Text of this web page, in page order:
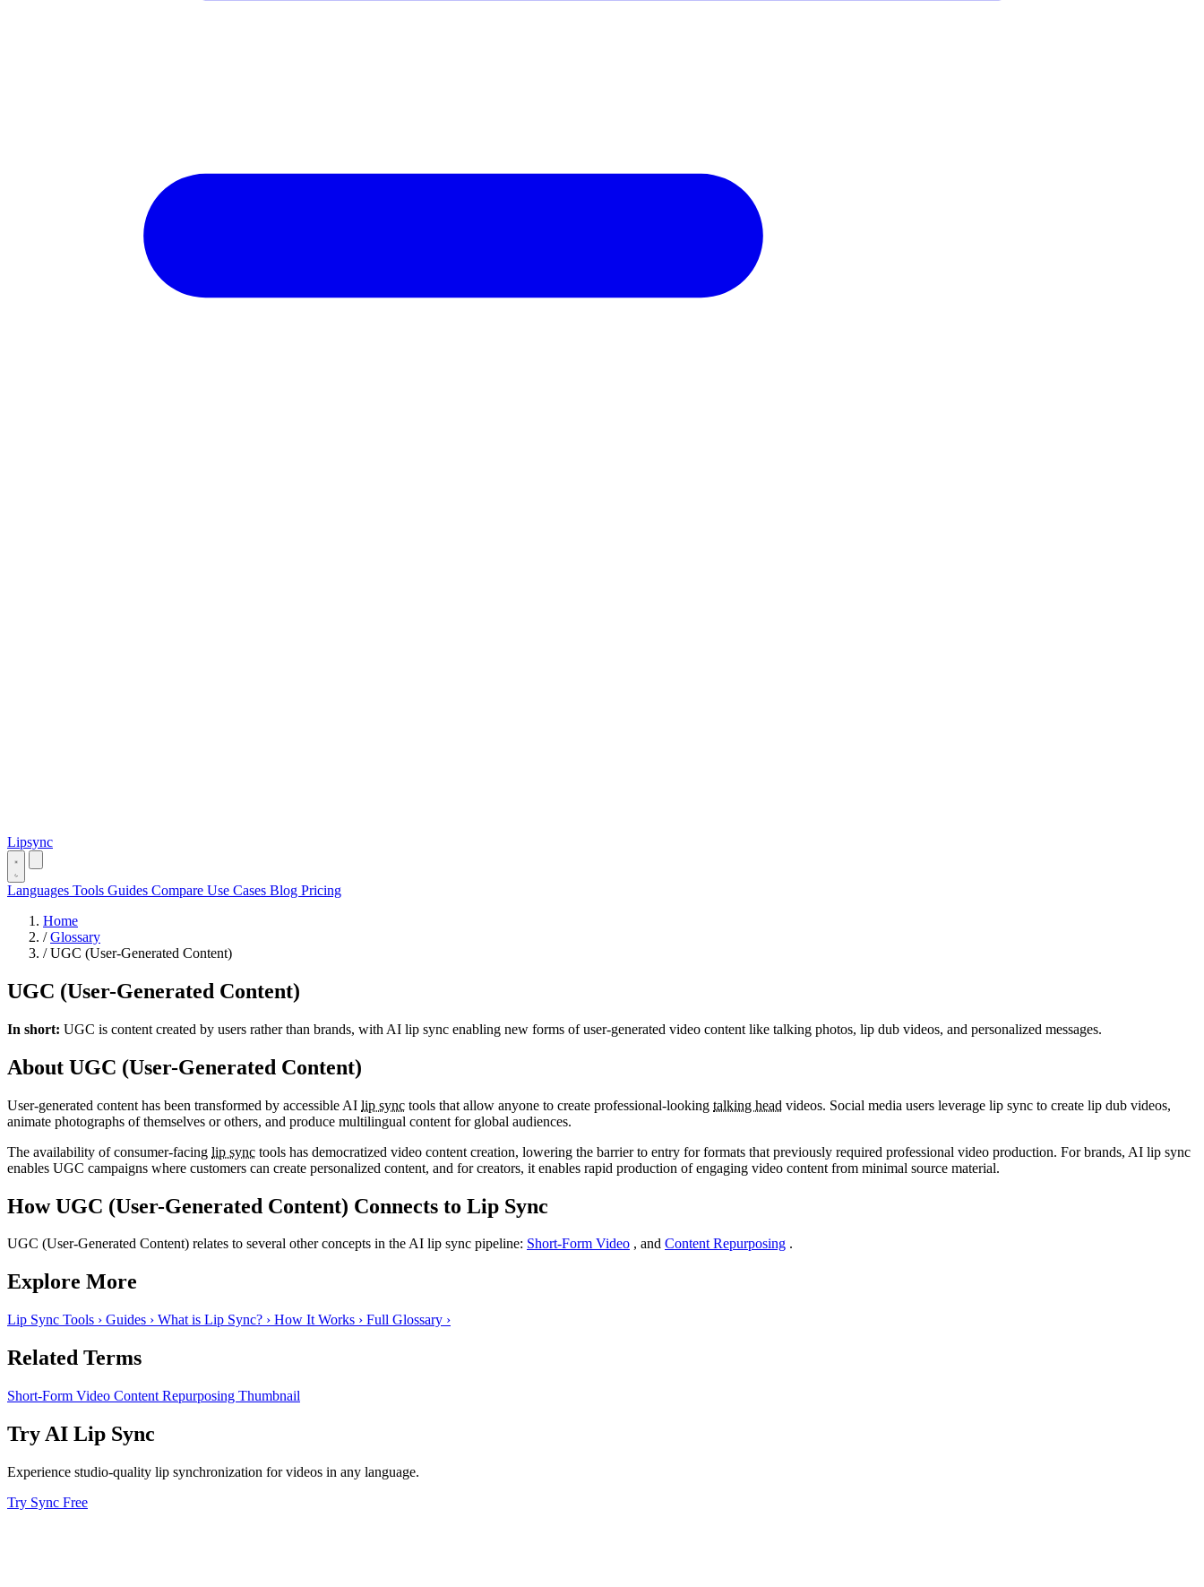
Lipsync
Languages Tools Guides Compare Use Cases Blog Pricing
Home
/ Glossary
/ UGC (User-Generated Content)
UGC (User-Generated Content)
In short: UGC is content created by users rather than brands, with AI lip sync enabling new forms of user-generated video content like talking photos, lip dub videos, and personalized messages.
About UGC (User-Generated Content)
User-generated content has been transformed by accessible AI lip sync tools that allow anyone to create professional-looking talking head videos. Social media users leverage lip sync to create lip dub videos,
animate photographs of themselves or others, and produce multilingual content for global audiences.
The availability of consumer-facing lip sync tools has democratized video content creation, lowering the barrier to entry for formats that previously required professional video production. For brands, AI lip sync
enables UGC campaigns where customers can create personalized content, and for creators, it enables rapid production of engaging video content from minimal source material.
How UGC (User-Generated Content) Connects to Lip Sync
UGC (User-Generated Content) relates to several other concepts in the AI lip sync pipeline: Short-Form Video , and Content Repurposing .
Explore More
Lip Sync Tools › Guides › What is Lip Sync? › How It Works › Full Glossary ›
Related Terms
Short-Form Video Content Repurposing Thumbnail
Try AI Lip Sync
Experience studio-quality lip synchronization for videos in any language.
Try Sync Free